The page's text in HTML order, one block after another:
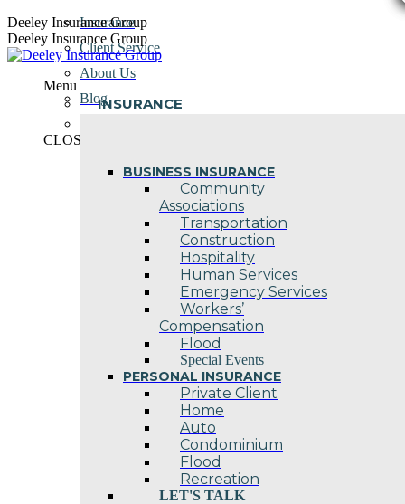
Skip
to
content
Deeley Insurance Group
Deeley Insurance Group
Menu
INSURANCE
BUSINESS INSURANCE
Community
Associations
Transportation
Construction
Hospitality
Human Services
Emergency Services
Workers’
Compensation
Flood
Special Events
PERSONAL INSURANCE
Private Client
Home
Auto
Condominium
Flood
Recreation
LET'S TALK
Insurance
Client Service
About Us
Blog
CLOSE